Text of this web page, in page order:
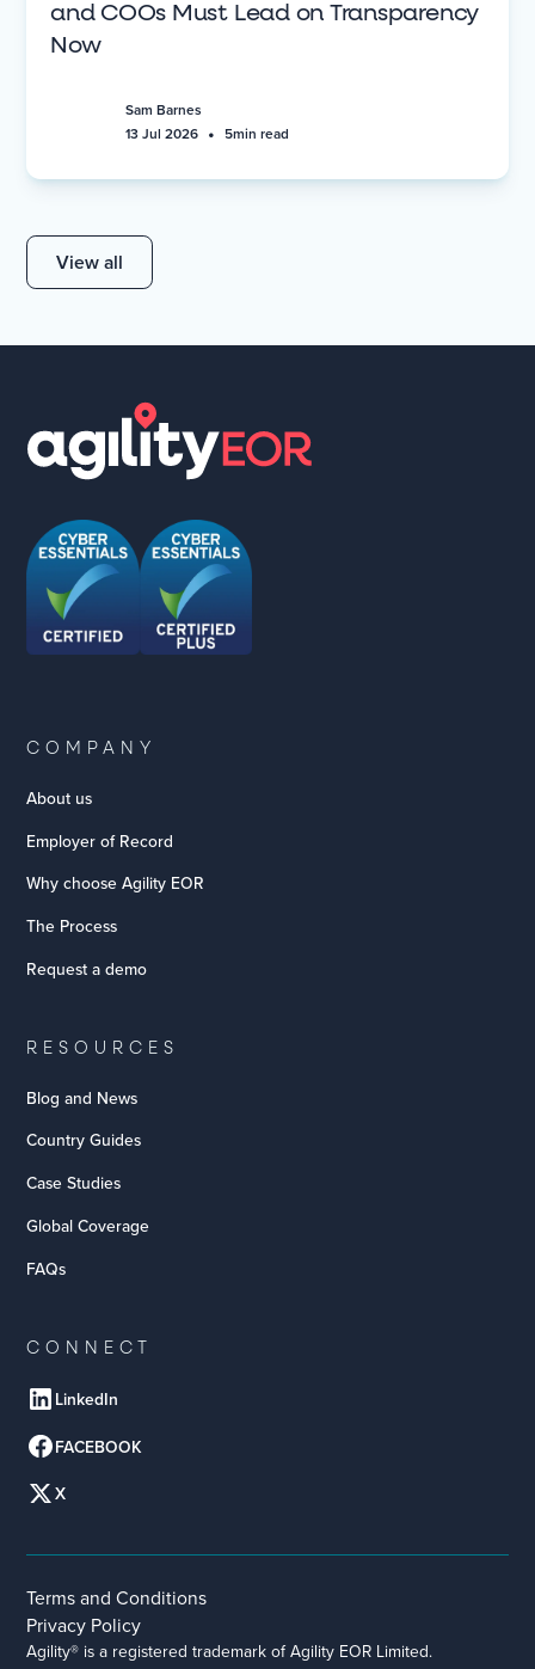
and COOs Must Lead on Transparency
Now
Sam Barnes
13 Jul 2026 • 5min read
View all
COMPANY
About us
Employer of Record
Why choose Agility EOR
The Process
Request a demo
RESOURCES
Blog and News
Country Guides
Case Studies
Global Coverage
FAQs
CONNECT
LinkedIn
FACEBOOK
X
Terms and Conditions
Privacy Policy
Agility® is a registered trademark of Agility EOR Limited.